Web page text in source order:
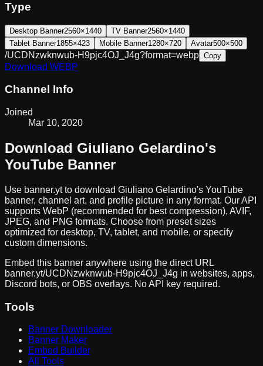
Type
Desktop Banner2560×1440 TV Banner2560×1440
Tablet Banner1855×423 Mobile Banner1280×720 Avatar500×500
/UCDNzwknwub-H9pjc4OJ_J4g?format=webp Copy
Download WEBP
Channel Info
Joined
Mar 10, 2020
Download Giuliano Gelardino's
YouTube Banner
Use banner.yt to download Giuliano Gelardino's YouTube
banner, channel art, and profile picture in any format. Our API
supports WebP (recommended for best compression), AVIF,
JPEG, and PNG formats. Choose from preset sizes
optimized for desktop, TV, tablet, and mobile, or specify
custom dimensions.
Embed this banner anywhere using the direct URL
banner.yt/UCDNzwknwub-H9pjc4OJ_J4g in websites, apps,
Discord bots, or OBS overlays. No API key required.
Tools
Banner Downloader
Banner Maker
Embed Builder
All Tools